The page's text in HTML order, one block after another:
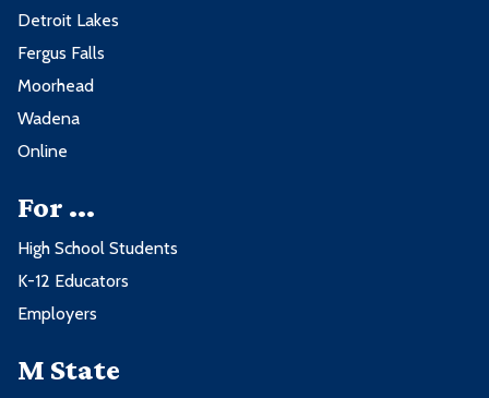
Detroit Lakes
Fergus Falls
Moorhead
Wadena
Online
For ...
High School Students
K-12 Educators
Employers
M State